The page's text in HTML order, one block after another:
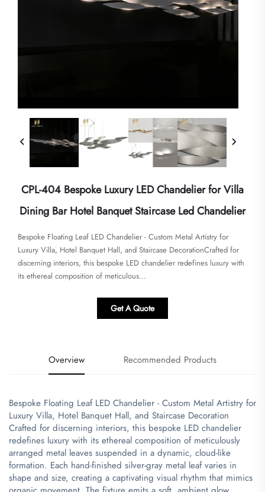
CPL-404 Bespoke Luxury LED Chandelier for Villa
Dining Bar Hotel Banquet Staircase Led Chandelier
​​Bespoke Floating Leaf LED Chandelier - Custom Metal Artistry for
Luxury Villa, Hotel Banquet Hall, and Staircase Decoration​​​Crafted for
discerning interiors, this bespoke LED chandelier redefines luxury with
its ethereal composition of meticulous...
Get A Quote
Overview Recommended Products
Bespoke Floating Leaf LED Chandelier - Custom Metal Artistry for
Luxury Villa, Hotel Banquet Hall, and Staircase Decoration
​Crafted for discerning interiors, this bespoke LED chandelier
redefines luxury with its ethereal composition of meticulously
arranged metal leaves suspended in a dynamic, cloud-like
formation. Each hand-finished silver-gray metal leaf varies in
shape and size, creating a captivating visual rhythm that mimics